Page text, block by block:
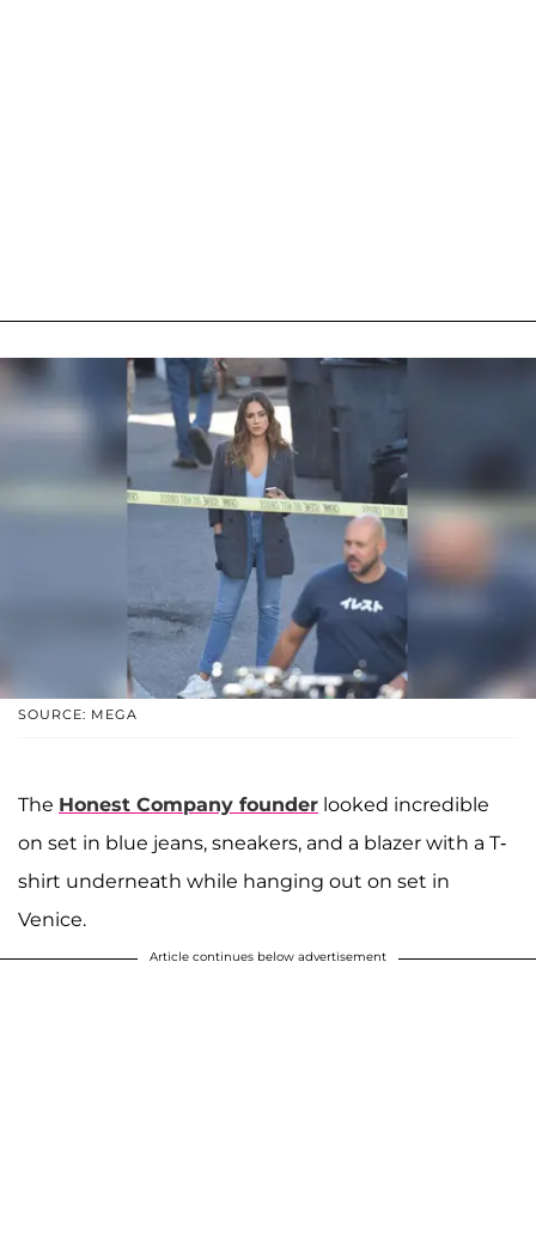
SOURCE: MEGA
The Honest Company founder looked incredible
on set in blue jeans, sneakers, and a blazer with a T-
shirt underneath while hanging out on set in
Venice.
Article continues below advertisement